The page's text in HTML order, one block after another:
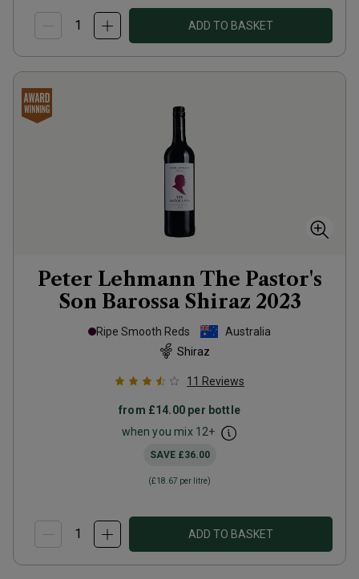
ADD TO BASKET
Peter Lehmann The Pastor's
Son Barossa Shiraz 2023
Ripe Smooth Reds
Australia
Shiraz
11 Reviews
from £14.00 per bottle
when you mix 12+
SAVE £36.00
(£18.67 per litre)
ADD TO BASKET